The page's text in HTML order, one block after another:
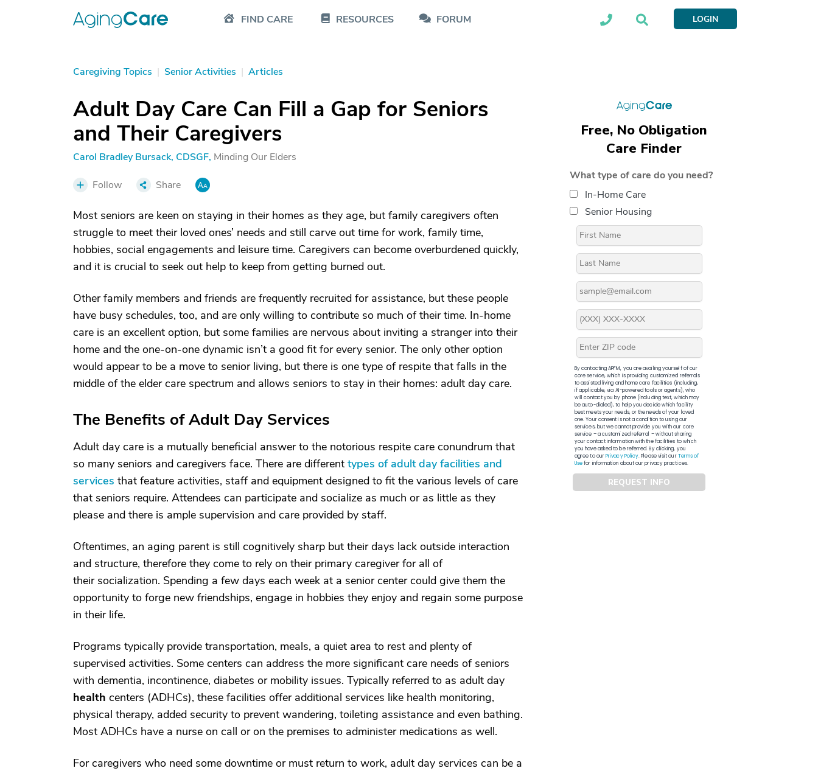
FIND CARE RESOURCES FORUM LOGIN
Caregiving Topics | Senior Activities | Articles
Adult Day Care Can Fill a Gap for Seniors
and Their Caregivers
Carol Bradley Bursack, CDSGF, Minding Our Elders
Follow Share
Most seniors are keen on staying in their homes as they age, but family caregivers often
struggle to meet their loved ones’ needs and still carve out time for work, family time,
hobbies, social engagements and leisure time. Caregivers can become overburdened quickly,
and it is crucial to seek out help to keep from getting burned out.
Other family members and friends are frequently recruited for assistance, but these people
have busy schedules, too, and are only willing to contribute so much of their time. In-home
care is an excellent option, but some families are nervous about inviting a stranger into their
home and the one-on-one dynamic isn’t a good fit for every senior. The only other option
would appear to be a move to senior living, but there is one type of respite that falls in the
middle of the elder care spectrum and allows seniors to stay in their homes: adult day care.
The Benefits of Adult Day Services
Adult day care is a mutually beneficial answer to the notorious respite care conundrum that
so many seniors and caregivers face. There are different types of adult day facilities and
services that feature activities, staff and equipment designed to fit the various levels of care
that seniors require. Attendees can participate and socialize as much or as little as they
please and there is ample supervision and care provided by staff.
Oftentimes, an aging parent is still cognitively sharp but their days lack outside interaction
and structure, therefore they come to rely on their primary caregiver for all of
their socialization. Spending a few days each week at a senior center could give them the
opportunity to forge new friendships, engage in hobbies they enjoy and regain some purpose
in their life.
Programs typically provide transportation, meals, a quiet area to rest and plenty of
supervised activities. Some centers can address the more significant care needs of seniors
with dementia, incontinence, diabetes or mobility issues. Typically referred to as adult day
health centers (ADHCs), these facilities offer additional services like health monitoring,
physical therapy, added security to prevent wandering, toileting assistance and even bathing.
Most ADHCs have a nurse on call or on the premises to administer medications as well.
For caregivers who need some downtime or must return to work, adult day services can be a
Free, No Obligation
Care Finder
What type of care do you need?
In-Home Care
Senior Housing
By contacting APFM, you are availing yourself of our
core service, which is providing customized referrals
to assisted living and home care facilities (including,
if applicable, via AI-powered tools or agents), who
will contact you by phone (including text, which may
be auto-dialed), to help you decide which facility
best meets your needs, or the needs of your loved
one. Your consent is not a condition to using our
services, but we cannot provide you with our core
service – a customized referral – without sharing
your contact information with the facilities to which
you have asked to be referred. By clicking, you
agree to ourPrivacy Policy. Please visit ourTerms of
Usefor information about our privacy practices.
REQUEST INFO